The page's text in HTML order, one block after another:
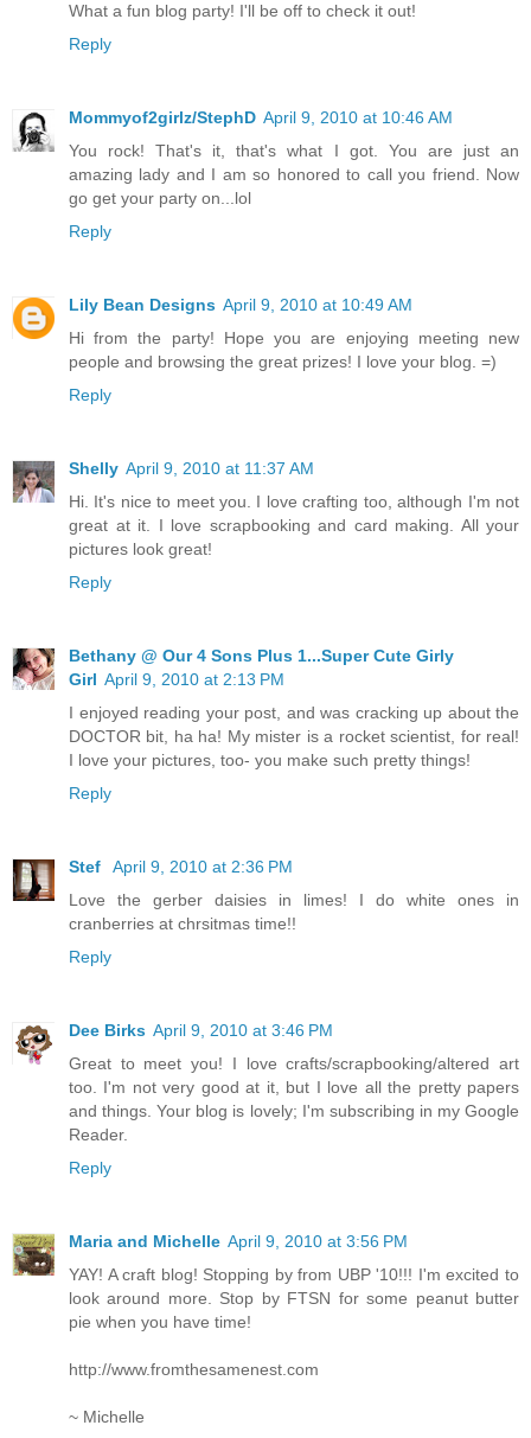
What a fun blog party! I'll be off to check it out!
Reply
Mommyof2girlz/StephD April 9, 2010 at 10:46 AM
You rock! That's it, that's what I got. You are just an
amazing lady and I am so honored to call you friend. Now
go get your party on...lol
Reply
Lily Bean Designs April 9, 2010 at 10:49 AM
Hi from the party! Hope you are enjoying meeting new
people and browsing the great prizes! I love your blog. =)
Reply
Shelly April 9, 2010 at 11:37 AM
Hi. It's nice to meet you. I love crafting too, although I'm not
great at it. I love scrapbooking and card making. All your
pictures look great!
Reply
Bethany @ Our 4 Sons Plus 1...Super Cute Girly
Girl April 9, 2010 at 2:13 PM
I enjoyed reading your post, and was cracking up about the
DOCTOR bit, ha ha! My mister is a rocket scientist, for real!
I love your pictures, too- you make such pretty things!
Reply
Stef
April 9, 2010 at 2:36 PM
Love the gerber daisies in limes! I do white ones in
cranberries at chrsitmas time!!
Reply
Dee Birks April 9, 2010 at 3:46 PM
Great to meet you! I love crafts/scrapbooking/altered art
too. I'm not very good at it, but I love all the pretty papers
and things. Your blog is lovely; I'm subscribing in my Google
Reader.
Reply
Maria and Michelle April 9, 2010 at 3:56 PM
YAY! A craft blog! Stopping by from UBP '10!!! I'm excited to
look around more. Stop by FTSN for some peanut butter
pie when you have time!
http://www.fromthesamenest.com
~ Michelle